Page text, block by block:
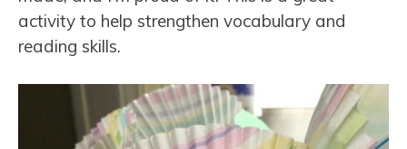
activity to help strengthen vocabulary and
reading skills.